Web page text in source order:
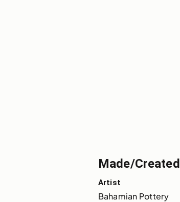
Made/Created
Artist
Bahamian Pottery